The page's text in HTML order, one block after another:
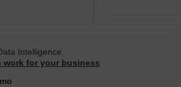
Intelligence.
work for your business